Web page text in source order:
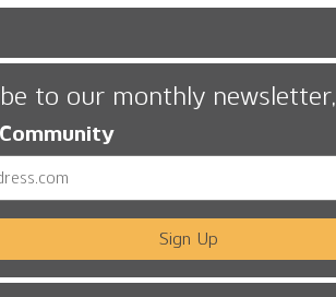
to our monthly newsletter,
Sign Up